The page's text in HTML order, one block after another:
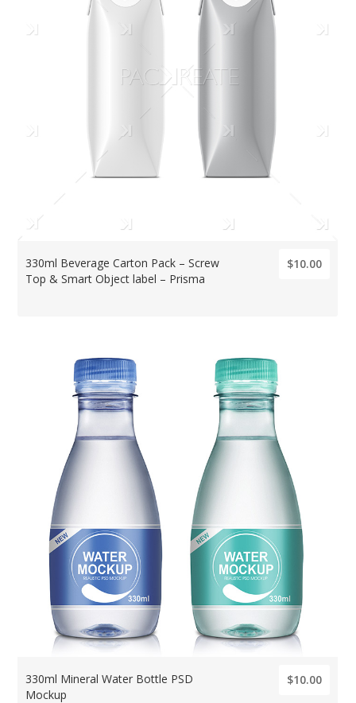
330ml Beverage Carton Pack – Screw
Top & Smart Object label – Prisma
$10.00
330ml Mineral Water Bottle PSD
Mockup
$10.00